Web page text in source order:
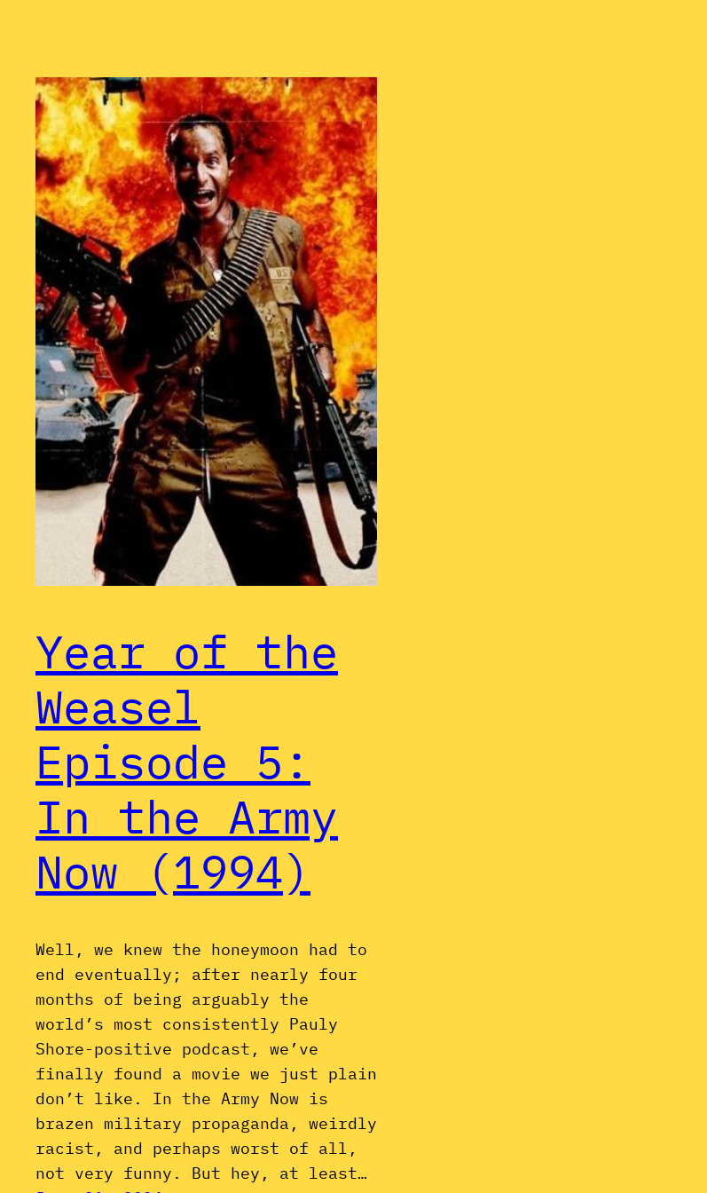
Year of the
Weasel
Episode 5:
In the Army
Now (1994)
Well, we knew the honeymoon had to
end eventually; after nearly four
months of being arguably the
world’s most consistently Pauly
Shore-positive podcast, we’ve
finally found a movie we just plain
don’t like. In the Army Now is
brazen military propaganda, weirdly
racist, and perhaps worst of all,
not very funny. But hey, at least…